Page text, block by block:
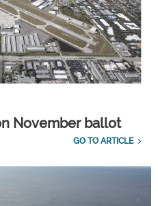
November ballot
GO TO ARTICLE